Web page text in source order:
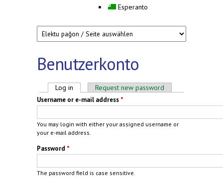
Esperanto
Benutzerkonto
Primary tabs
Log in (active tab)Request new password
Username or e-mail address *
You may login with either your assigned username or
your e-mail address.
Password *
The password field is case sensitive.